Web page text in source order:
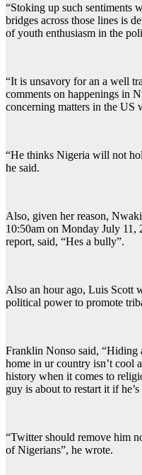
“Stoking up such sentiments
bridges across those lines is
of youth enthusiasm in the
“It is unsavory for an a well
comments on happenings in
concerning matters in the US
“He thinks Nigeria will not
he said.
Also, given her reason,
10:50am on Monday July
report, said, “Hes a bully”.
Also an hour ago, Luis Scott
political power to promote
Franklin Nonso said, “Hiding
home in ur country isn’t cool
history when it comes to
guy is about to restart it if
“Twitter should remove him
of Nigerians”, he wrote.